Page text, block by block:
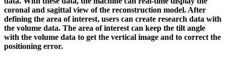
coronal and sagittal view of the reconstruction model. After
defining the area of interest, users can create research data with
the volume data. The area of interest can keep the tilt angle
with the volume data to get the vertical image and to correct the
positioning error.